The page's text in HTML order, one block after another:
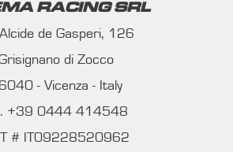
RACING SRL
de Gasperi, 126
di Zocco
- Vicenza - Italy
+39 0444 414548
# IT09228520962